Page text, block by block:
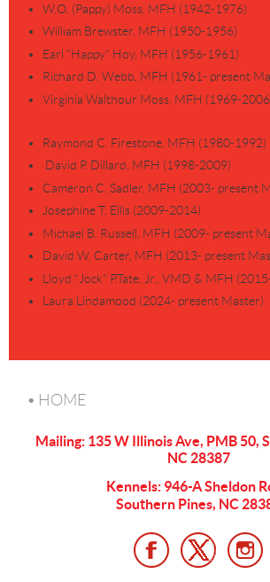
W.O. (Pappy) Moss, MFH (1942-1976)
William Brewster, MFH (1950-1956)
Earl “Happy” Hoy, MFH (1956-1961)
Richard D. Webb, MFH (1961- present
Virginia Walthour Moss, MFH (1969-
Raymond C. Firestone, MFH (1980-1992)
David P. Dillard, MFH (1998-2009)
Cameron C. Sadler, MFH (2003- present
Josephine T. Ellis (2009-2014)
Michael B. Russell, MFH (2009- present
David W. Carter, MFH (2013- present
Lloyd “Jock” P.Tate, Jr., VMD & MFH
Laura Lindamood (2024- present Master)
HOME
Mailing: 135 W Illinois Ave, PMB 50,
NC 28387
Kennels: 946-A Sheldon
Southern Pines, NC